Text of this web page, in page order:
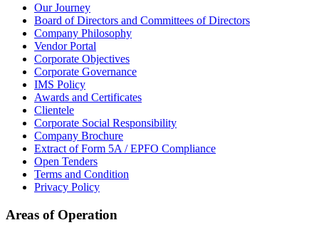
Our Journey
Board of Directors and Committees of Directors
Company Philosophy
Vendor Portal
Corporate Objectives
Corporate Governance
IMS Policy
Awards and Certificates
Clientele
Corporate Social Responsibility
Company Brochure
Extract of Form 5A / EPFO Compliance
Open Tenders
Terms and Condition
Privacy Policy
Areas of Operation